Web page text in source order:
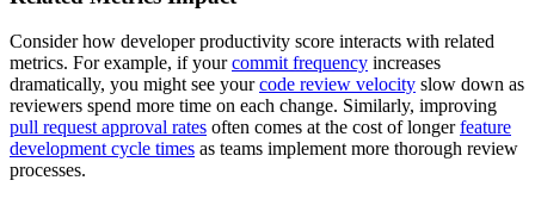
Consider how developer productivity score interacts with related
metrics. For example, if yourcommit frequency increases
dramatically, you might see yourcode review velocity slow down as
reviewers spend more time on each change. Similarly, improving
pull request approval rates often comes at the cost of longerfeature
development cycle times as teams implement more thorough review
processes.